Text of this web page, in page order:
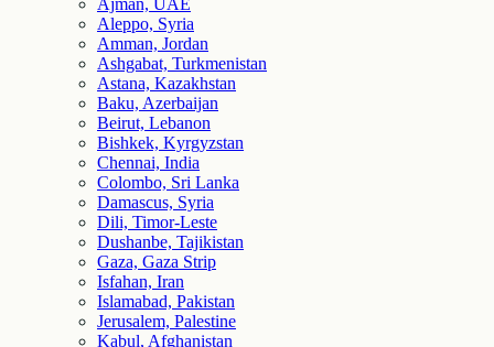
Ajman, UAE
Aleppo, Syria
Amman, Jordan
Ashgabat, Turkmenistan
Astana, Kazakhstan
Baku, Azerbaijan
Beirut, Lebanon
Bishkek, Kyrgyzstan
Chennai, India
Colombo, Sri Lanka
Damascus, Syria
Dili, Timor-Leste
Dushanbe, Tajikistan
Gaza, Gaza Strip
Isfahan, Iran
Islamabad, Pakistan
Jerusalem, Palestine
Kabul, Afghanistan